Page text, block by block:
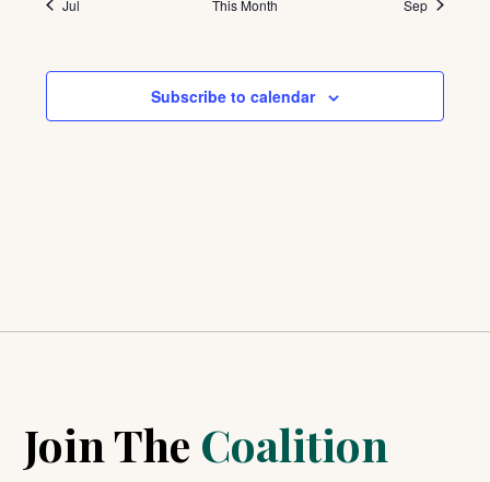
Jul This Month Sep
Subscribe to calendar
Join The Coalition